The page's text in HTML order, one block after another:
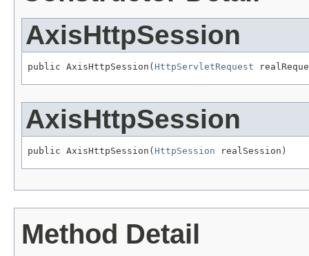
AxisHttpSession
public AxisHttpSession( HttpServletRequest
AxisHttpSession
public AxisHttpSession( HttpSession realSession)
Method Detail